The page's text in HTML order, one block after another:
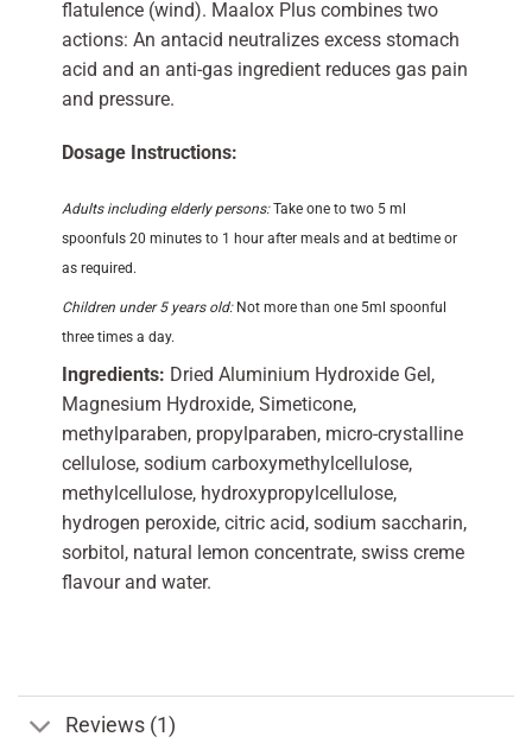
flatulence (wind). Maalox Plus combines two
actions: An antacid neutralizes excess stomach
acid and an anti-gas ingredient reduces gas pain
and pressure.
Dosage Instructions:
Adults including elderly persons:Take one to two 5 ml
spoonfuls 20 minutes to 1 hour after meals and at bedtime or
as required.
Children under 5 years old: Not more than one 5ml spoonful
three times a day.
Ingredients: Dried Aluminium Hydroxide Gel,
Magnesium Hydroxide, Simeticone,
methylparaben, propylparaben, micro-crystalline
cellulose, sodium carboxymethylcellulose,
methylcellulose, hydroxypropylcellulose,
hydrogen peroxide, citric acid, sodium saccharin,
sorbitol, natural lemon concentrate, swiss creme
flavour and water.
Reviews (1)